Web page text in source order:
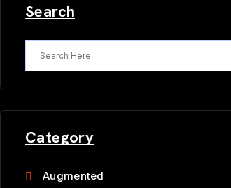
Search
Category
Augmented